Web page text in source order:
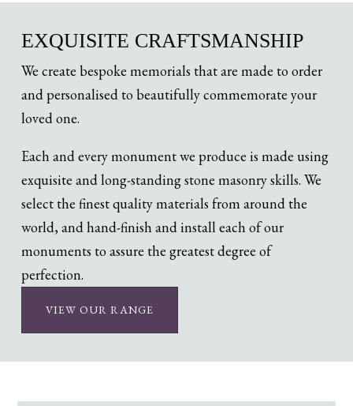
EXQUISITE CRAFTSMANSHIP
We create bespoke memorials that are made to order
and personalised to beautifully commemorate your
loved one.
Each and every monument we produce is made using
exquisite and long-standing stone masonry skills. We
select the finest quality materials from around the
world, and hand-finish and install each of our
monuments to assure the greatest degree of
perfection.
VIEW OUR RANGE